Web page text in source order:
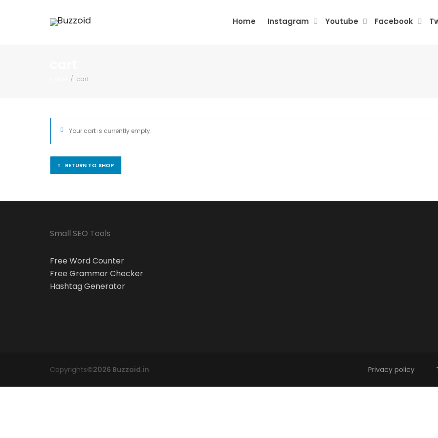
Home Instagram Youtube Facebook
cart
Your cart is currently empty.
RETURN TO SHOP
Small SEO Tools
Free Word Counter
Free Grammar Checker
Hashtag Generator
Copyrights©2026 Buzzoid.in Privacy policy